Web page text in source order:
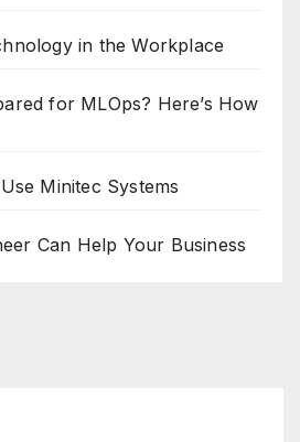
in the Workplace
for MLOps? Here’s How
Minitec Systems
Can Help Your Business